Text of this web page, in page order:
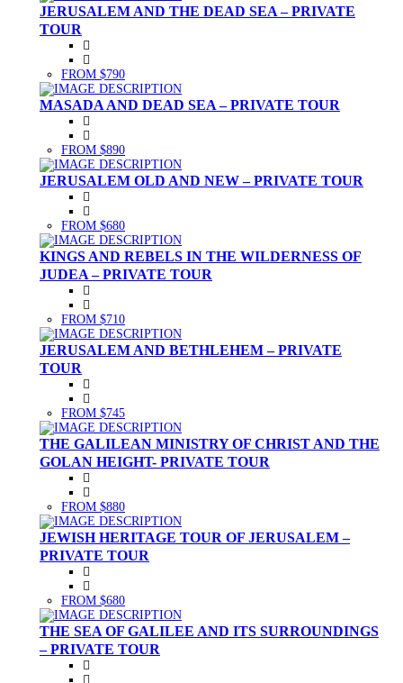
JERUSALEM AND THE DEAD SEA – PRIVATE
TOUR
FROM $790
MASADA AND DEAD SEA – PRIVATE TOUR
FROM $890
JERUSALEM OLD AND NEW – PRIVATE TOUR
FROM $680
KINGS AND REBELS IN THE WILDERNESS OF
JUDEA – PRIVATE TOUR
FROM $710
JERUSALEM AND BETHLEHEM – PRIVATE
TOUR
FROM $745
THE GALILEAN MINISTRY OF CHRIST AND THE
GOLAN HEIGHT- PRIVATE TOUR
FROM $880
JEWISH HERITAGE TOUR OF JERUSALEM –
PRIVATE TOUR
FROM $680
THE SEA OF GALILEE AND ITS SURROUNDINGS
– PRIVATE TOUR